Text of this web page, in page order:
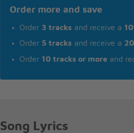
Order more and save
Order 3 tracks and receive a
Order 5 tracks and receive a
Order 10 tracks or more and
Song Lyrics